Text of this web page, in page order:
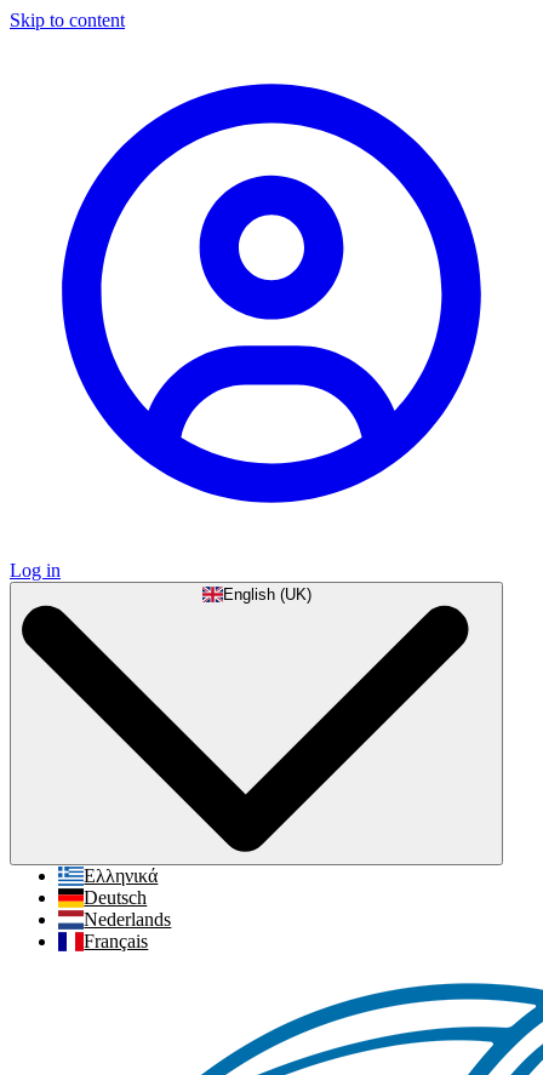
Skip to content
Log in
English (UK)
Ελληνικά
Deutsch
Nederlands
Français